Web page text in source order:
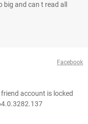
and can t read all
Facebook
account is locked